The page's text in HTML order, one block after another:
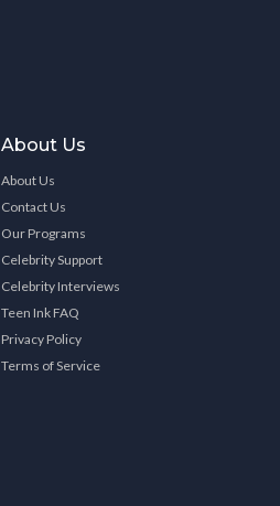
About Us
About Us
Contact Us
Our Programs
Celebrity Support
Celebrity Interviews
Teen Ink FAQ
Privacy Policy
Terms of Service